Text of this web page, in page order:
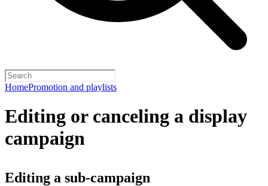
HomePromotion and playlists
Editing or canceling a display
campaign
Editing a sub-campaign